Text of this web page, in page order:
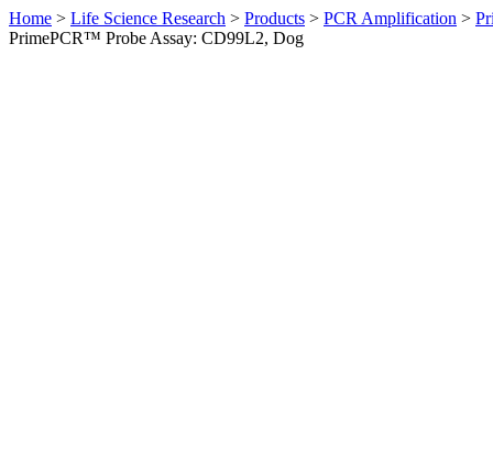
Home > Life Science Research > Products > PCR Amplification >
PrimePCR™ Probe Assay: CD99L2, Dog